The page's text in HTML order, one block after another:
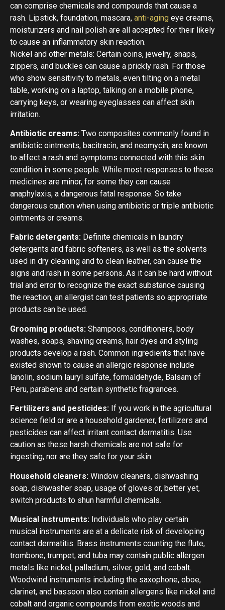
can comprise chemicals and compounds that cause a
rash. Lipstick, foundation, mascara, anti-aging eye creams,
moisturizers and nail polish are all accepted for their likely
to cause an inflammatory skin reaction.
Nickel and other metals: Certain coins, jewelry, snaps,
zippers, and buckles can cause a prickly rash. For those
who show sensitivity to metals, even tilting on a metal
table, working on a laptop, talking on a mobile phone,
carrying keys, or wearing eyeglasses can affect skin
irritation.
Antibiotic creams: Two composites commonly found in
antibiotic ointments, bacitracin, and neomycin, are known
to affect a rash and symptoms connected with this skin
condition in some people. While most responses to these
medicines are minor, for some they can cause
anaphylaxis, a dangerous fatal response. So take
dangerous caution when using antibiotic or triple antibiotic
ointments or creams.
Fabric detergents: Definite chemicals in laundry
detergents and fabric softeners, as well as the solvents
used in dry cleaning and to clean leather, can cause the
signs and rash in some persons. As it can be hard without
trial and error to recognize the exact substance causing
the reaction, an allergist can test patients so appropriate
products can be used.
Grooming products: Shampoos, conditioners, body
washes, soaps, shaving creams, hair dyes and styling
products develop a rash. Common ingredients that have
existed shown to cause an allergic response include
lanolin, sodium lauryl sulfate, formaldehyde, Balsam of
Peru, parabens and certain synthetic fragrances.
Fertilizers and pesticides: If you work in the agricultural
science field or are a household gardener, fertilizers and
pesticides can affect irritant contact dermatitis. Use
caution as these harsh chemicals are not safe for
ingesting, nor are they safe for your skin.
Household cleaners: Window cleaners, dishwashing
soap, dishwasher soap, usage of gloves or, better yet,
switch products to shun harmful chemicals.
Musical instruments: Individuals who play certain
musical instruments are at a delicate risk of developing
contact dermatitis. Brass instruments counting the flute,
trombone, trumpet, and tuba may contain public allergen
metals like nickel, palladium, silver, gold, and cobalt.
Woodwind instruments including the saxophone, oboe,
clarinet, and bassoon also contain allergens like nickel and
cobalt and organic compounds from exotic woods and